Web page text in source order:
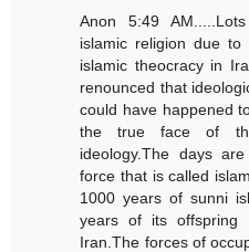
Anon 5:49
islamic religion due
islamic theocracy in
renounced that
could have happened
the true face of
ideology.The days
force that is called
1000 years of sunni
years of its offspring
Iran.The forces of